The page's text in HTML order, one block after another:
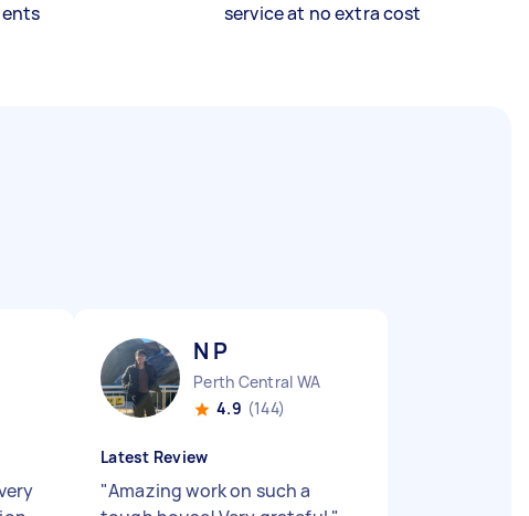
service at no extra cost
N P
Perth Central WA
4.9 (144)
Latest Review
"Amazing work on such a